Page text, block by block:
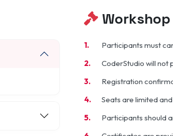
Participants must
CoderStudio will not
Registration
Seats are limited
Participants should